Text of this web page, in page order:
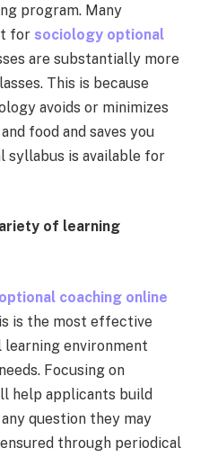
program. Many
for sociology optional
are substantially more
This is because
avoids or minimizes
food and saves you
syllabus is available for
of learning
coaching online
is the most effective
learning environment
Focusing on
help applicants build
question they may
through periodical